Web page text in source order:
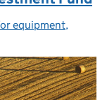
equipment,